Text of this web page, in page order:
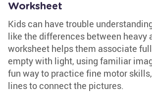
Worksheet
Kids can have trouble
like the differences between heavy
worksheet helps them associate
empty with light, using familiar
fun way to practice fine motor
lines to connect the pictures.